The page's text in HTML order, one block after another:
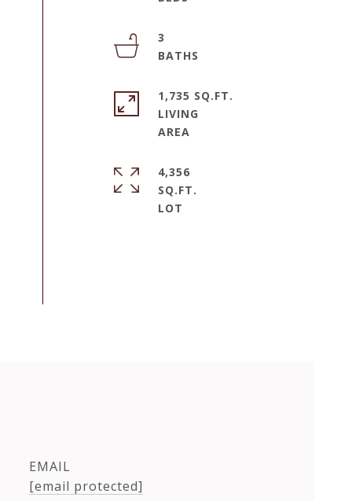
3
1,735 SQ.FT.
LIVING
4,356
SQ.FT.
EMAIL
[email protected]